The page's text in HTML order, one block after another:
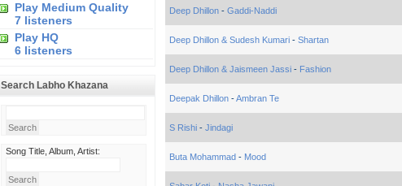
Play Medium Quality
7 listeners
Play HQ
6 listeners
Search Labho Khazana
Song Title, Album, Artist:
Deep Dhillon- Gaddi-Naddi
Deep Dhillon & Sudesh Kumari- Shartan
Deep Dhillon & Jaismeen Jassi- Fashion
Deepak Dhillon-Ambran Te
S Rishi- Jindagi
Buta Mohammad- Mood